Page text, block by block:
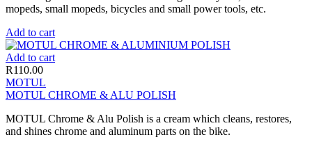
mopeds, small mopeds, bicycles and small power tools, etc.
Add to cart
Add to cart
R110.00
MOTUL
MOTUL CHROME & ALU POLISH
MOTUL Chrome & Alu Polish is a cream which cleans, restores,
and shines chrome and aluminum parts on the bike.